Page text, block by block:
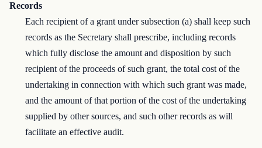
Records
Each recipient of a grant under subsection (a) shall keep such
records as the Secretary shall prescribe, including records
which fully disclose the amount and disposition by such
recipient of the proceeds of such grant, the total cost of the
undertaking in connection with which such grant was made,
and the amount of that portion of the cost of the undertaking
supplied by other sources, and such other records as will
facilitate an effective audit.